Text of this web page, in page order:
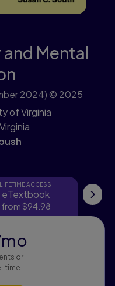
Mental
2024) © 2025
of Virginia
LIFETIME ACCESS
eTextbook
from$94.98
or
time